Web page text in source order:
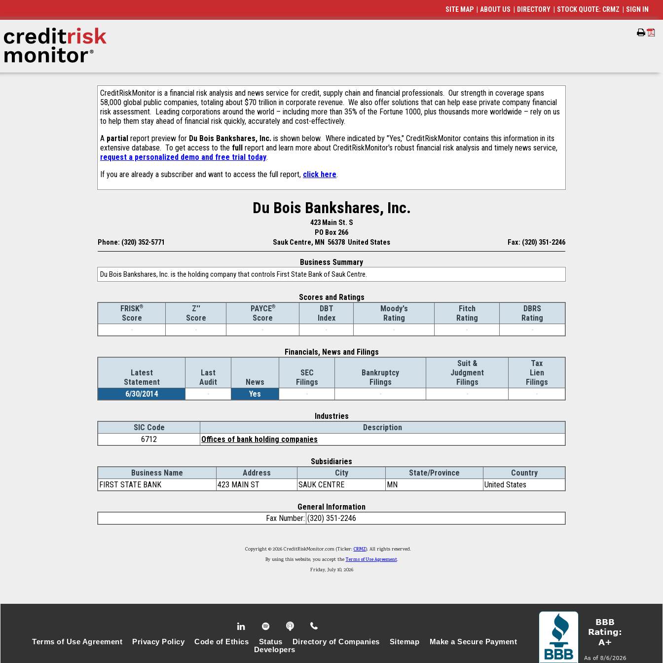
CreditRiskMonitor is a financial risk analysis and news service for credit, supply chain and financial professionals. Our strength in coverage spans
58,000 global public companies, totaling about $70 trillion in corporate revenue. We also offer solutions that can help ease private company financial
risk assessment. Leading corporations around the world – including more than 35% of the Fortune 1000, plus thousands more worldwide – rely on us
to help them stay ahead of financial risk quickly, accurately and cost-effectively.
A partial report preview for Du Bois Bankshares, Inc. is shown below. Where indicated by "Yes," CreditRiskMonitor contains this information in its
extensive database. To get access to the full report and learn more about CreditRiskMonitor's robust financial risk analysis and timely news service,
request a personalized demo and free trial today.
If you are already a subscriber and want to access the full report, click here.
Du Bois Bankshares, Inc.
423 Main St. S
PO Box 266
Phone: (320) 352-5771
Sauk Centre, MN 56378 United States Fax: (320) 351-2246
Business Summary
Du Bois Bankshares, Inc. is the holding company that controls First State Bank of Sauk Centre.
Scores and Ratings
FRISK®
Score
Z''
Score
PAYCE®
Score
DBT
Index
Moody's
Rating
Fitch
Rating
DBRS
Rating
-
- - - - - -
Financials, News and Filings
Latest
Statement
Last
Audit
News
SEC
Filings
Bankruptcy
Filings
Suit &
Judgment
Filings
Tax
Lien
Filings
6/30/2014
- Yes - - - -
Industries
SIC Code
Description
6712
Offices of bank holding companies
Subsidiaries
Business Name
Address City State/Province
Country
FIRST STATE BANK
423 MAIN ST SAUK CENTRE MN United States
General Information
Fax Number: (320) 351-2246
Copyright © 2026 CreditRiskMonitor.com (Ticker: CRMZ). All rights reserved.
By using this website, you accept theTerms of Use Agreement.
Friday, July 10, 2026
SITE MAP ABOUT US DIRECTORY STOCK QUOTE: CRMZ SIGN IN
Terms of Use Agreement Privacy Policy Code of Ethics Status Directory of Companies Sitemap
Make a Secure Payment
Developers